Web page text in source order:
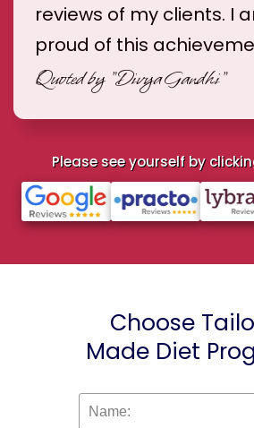
reviews of my clients. I
proud of this
Quoted by "Divya Gandhi"
Please see yourself by
Choose
Made Diet